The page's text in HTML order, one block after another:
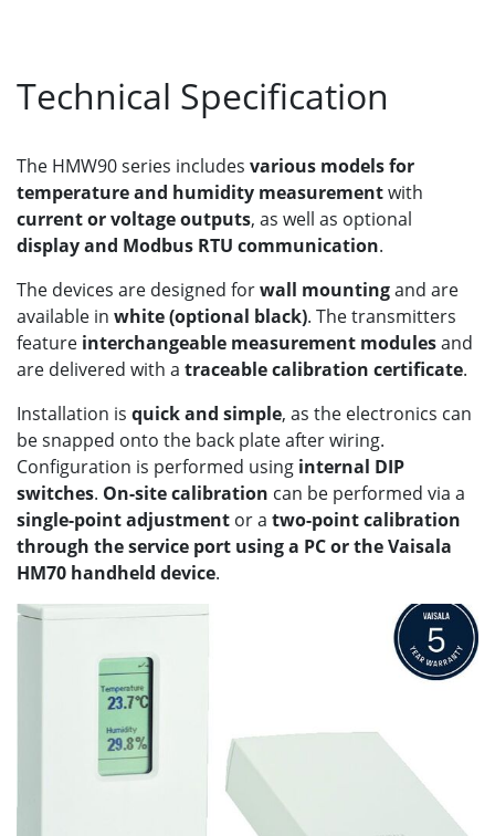
Technical Specification
The HMW90 series includes various models for
temperature and humidity measurementwith
current or voltage outputs, as well as optional
display and Modbus RTU communication.
The devices are designed forwall mountingand are
available in white (optional black). The transmitters
feature interchangeable measurement modulesand
are delivered with a traceable calibration certificate.
Installation is quick and simple, as the electronics can
be snapped onto the back plate after wiring.
Configuration is performed using internal DIP
switches. On-site calibration can be performed via a
single-point adjustment or a two-point calibration
through the service port using a PC or the Vaisala
HM70 handheld device.